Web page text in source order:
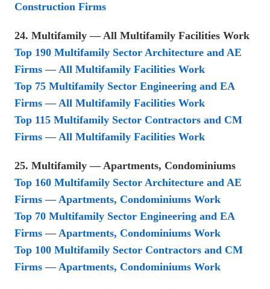
Construction Firms
24. Multifamily — All Multifamily Facilities Work
Top 190 Multifamily Sector Architecture and AE
Firms — All Multifamily Facilities Work
Top 75 Multifamily Sector Engineering and EA
Firms — All Multifamily Facilities Work
Top 115 Multifamily Sector Contractors and CM
Firms — All Multifamily Facilities Work
25. Multifamily — Apartments, Condominiums
Top 160 Multifamily Sector Architecture and AE
Firms — Apartments, Condominiums Work
Top 70 Multifamily Sector Engineering and EA
Firms — Apartments, Condominiums Work
Top 100 Multifamily Sector Contractors and CM
Firms — Apartments, Condominiums Work